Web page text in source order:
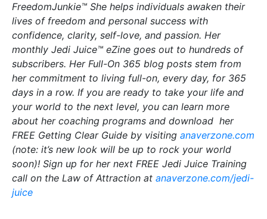
FreedomJunkie™ She helps individuals awaken their
lives of freedom and personal success with
confidence, clarity, self-love, and passion. Her
monthly Jedi Juice™ eZine goes out to hundreds of
subscribers. Her Full-On 365 blog posts stem from
her commitment to living full-on, every day, for 365
days in a row. If you are ready to take your life and
your world to the next level, you can learn more
about her coaching programs and download her
FREE Getting Clear Guide by visiting anaverzone.com
(note: it’s new look will be up to rock your world
soon)! Sign up for her next FREE Jedi Juice Training
call on the Law of Attraction at anaverzone.com/jedi-
juice